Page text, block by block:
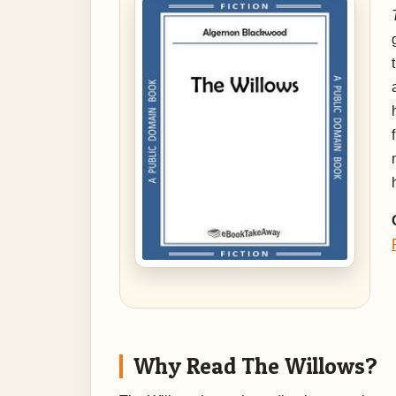
Why Read The Willows?